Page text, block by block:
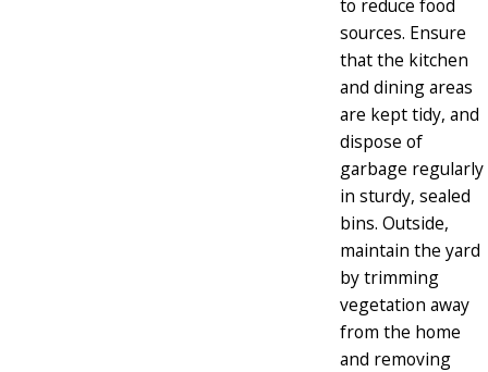
to reduce food
sources. Ensure
that the kitchen
and dining areas
are kept tidy, and
dispose of
garbage regularly
in sturdy, sealed
bins. Outside,
maintain the yard
by trimming
vegetation away
from the home
and removing